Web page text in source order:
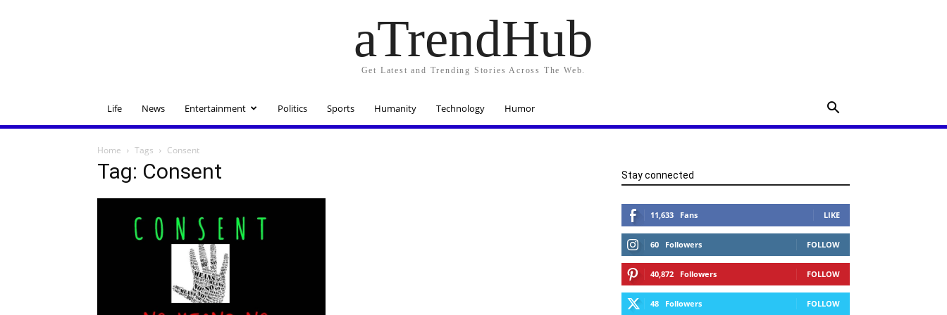
aTrendHub
Get Latest and Trending Stories Across The Web.
Life News Entertainment Politics Sports Humanity Technology Humor
Home Tags Consent
Tag: Consent Stay connected
11,633 Fans LIKE
60 Followers FOLLOW
40,872 Followers FOLLOW
48 Followers FOLLOW